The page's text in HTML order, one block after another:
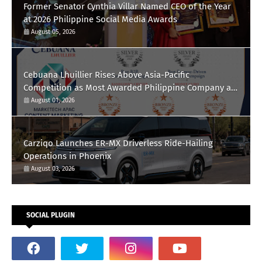
Former Senator Cynthia Villar Named CEO of the Year
at 2026 Philippine Social Media Awards
August 05, 2026
Cebuana Lhuillier Rises Above Asia-Pacific
Competition as Most Awarded Philippine Company at
the Content Marketing Awards 2026
August 01, 2026
Carziqo Launches ER-MX Driverless Ride-Hailing
Operations in Phoenix
August 03, 2026
SOCIAL PLUGIN